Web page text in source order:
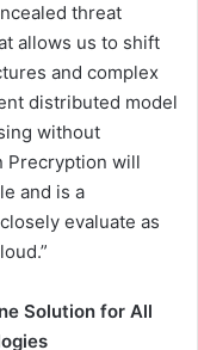
threat
allows us to shift
and complex
distributed model
without
Precryption will
and is a
evaluate as
Solution for All